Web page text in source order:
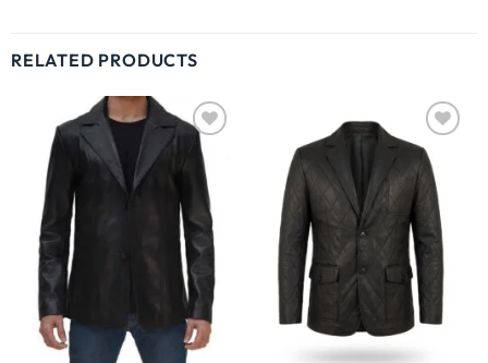
RELATED PRODUCTS
Wishlist Wishlist